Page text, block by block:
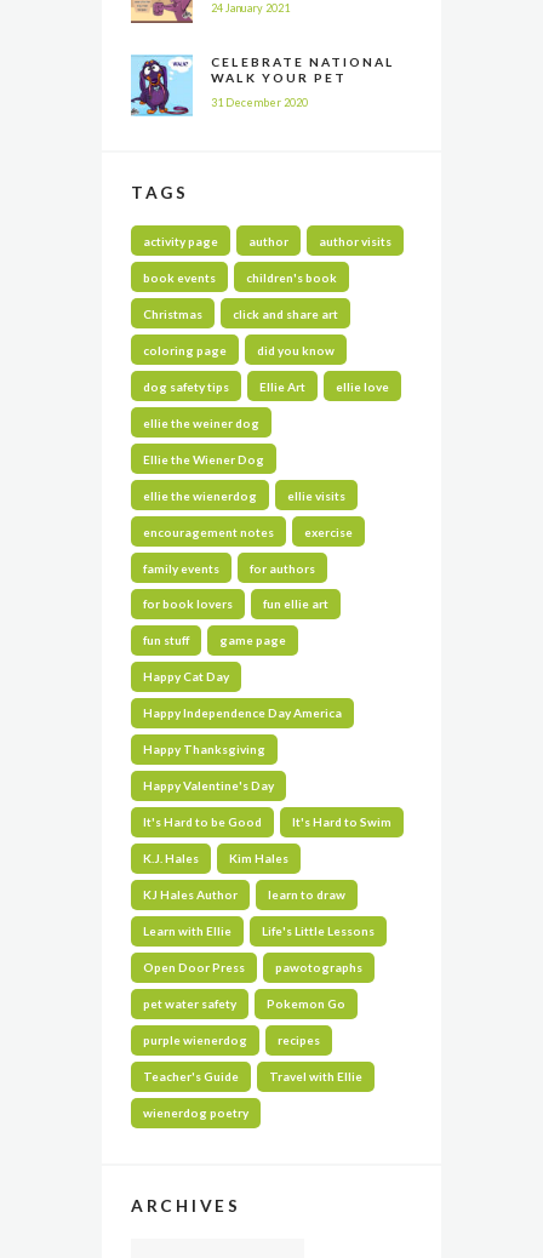
DAY
24 January 2021
CELEBRATE NATIONAL
WALK YOUR PET
31 December 2020
TAGS
activity page author author visits
book events children's book
Christmas click and share art
coloring page did you know
dog safety tips Ellie Art ellie love
ellie the weiner dog
Ellie the Wiener Dog
ellie the wienerdog ellie visits
encouragement notes exercise
family events for authors
for book lovers fun ellie art
fun stuff game page
Happy Cat Day
Happy Independence Day America
Happy Thanksgiving
Happy Valentine's Day
It's Hard to be Good It's Hard to Swim
K.J. Hales Kim Hales
KJ Hales Author learn to draw
Learn with Ellie Life's Little Lessons
Open Door Press pawotographs
pet water safety Pokemon Go
purple wienerdog recipes
Teacher's Guide Travel with Ellie
wienerdog poetry
ARCHIVES